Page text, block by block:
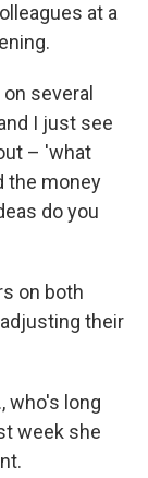
at a
several
I just see
– 'what
the money
do you
on both
their
who's long
week she